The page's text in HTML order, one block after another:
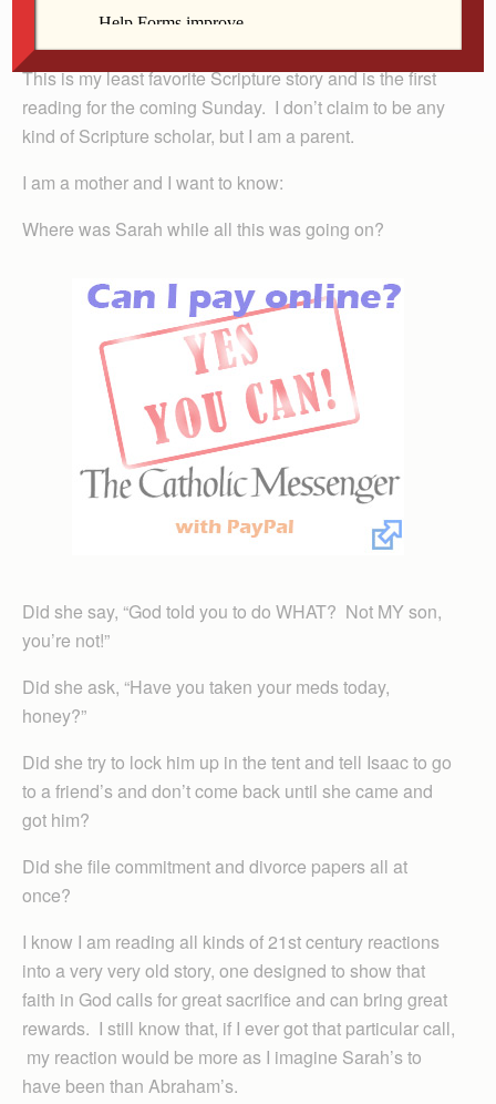
prepared to do just that.
This is my least favorite Scripture story and is the first
reading for the coming Sunday. I don’t claim to be any
kind of Scripture scholar, but I am a parent.
I am a mother and I want to know:
Where was Sarah while all this was going on?
Did she say, “God told you to do WHAT? Not MY son,
you’re not!”
Did she ask, “Have you taken your meds today,
honey?”
Did she try to lock him up in the tent and tell Isaac to go
to a friend’s and don’t come back until she came and
got him?
Did she file commitment and divorce papers all at
once?
I know I am reading all kinds of 21st century reactions
into a very very old story, one designed to show that
faith in God calls for great sacrifice and can bring great
rewards. I still know that, if I ever got that particular call,
my reaction would be more as I imagine Sarah’s to
have been than Abraham’s.